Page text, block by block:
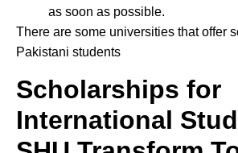
as soon as possible.
There are some universities that offer
Pakistani students
Scholarships for
International